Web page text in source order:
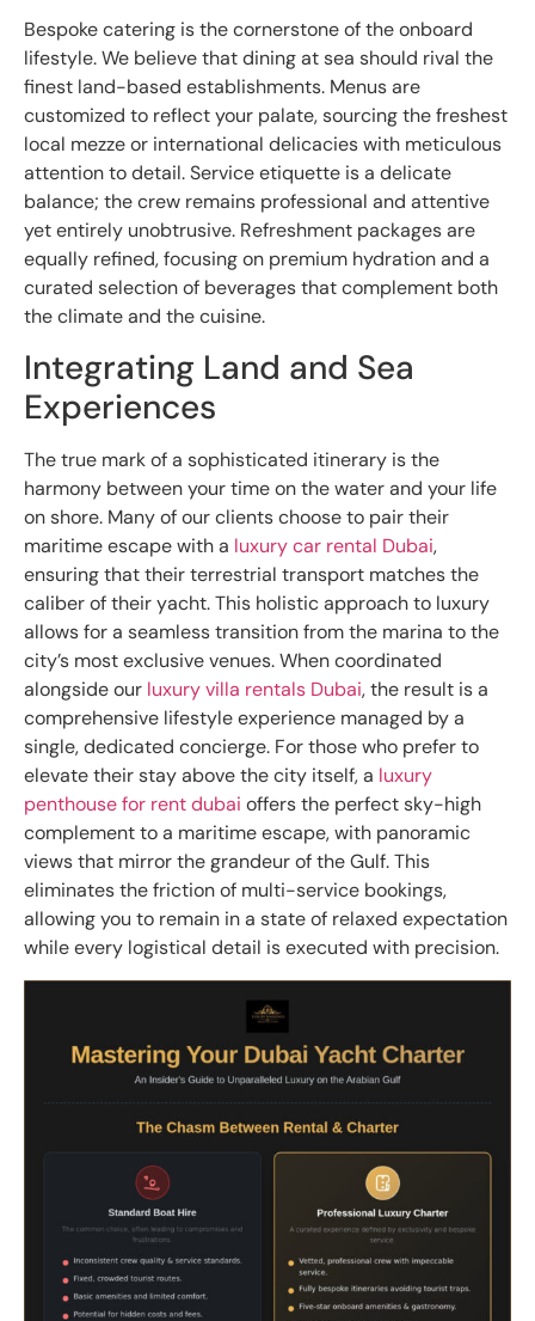
Bespoke catering is the cornerstone of the onboard
lifestyle. We believe that dining at sea should rival the
finest land-based establishments. Menus are
customized to reflect your palate, sourcing the freshest
local mezze or international delicacies with meticulous
attention to detail. Service etiquette is a delicate
balance; the crew remains professional and attentive
yet entirely unobtrusive. Refreshment packages are
equally refined, focusing on premium hydration and a
curated selection of beverages that complement both
the climate and the cuisine.
Integrating Land and Sea
Experiences
The true mark of a sophisticated itinerary is the
harmony between your time on the water and your life
on shore. Many of our clients choose to pair their
maritime escape with a luxury car rental Dubai,
ensuring that their terrestrial transport matches the
caliber of their yacht. This holistic approach to luxury
allows for a seamless transition from the marina to the
city’s most exclusive venues. When coordinated
alongside our luxury villa rentals Dubai, the result is a
comprehensive lifestyle experience managed by a
single, dedicated concierge. For those who prefer to
elevate their stay above the city itself, a luxury
penthouse for rent dubai offers the perfect sky-high
complement to a maritime escape, with panoramic
views that mirror the grandeur of the Gulf. This
eliminates the friction of multi-service bookings,
allowing you to remain in a state of relaxed expectation
while every logistical detail is executed with precision.